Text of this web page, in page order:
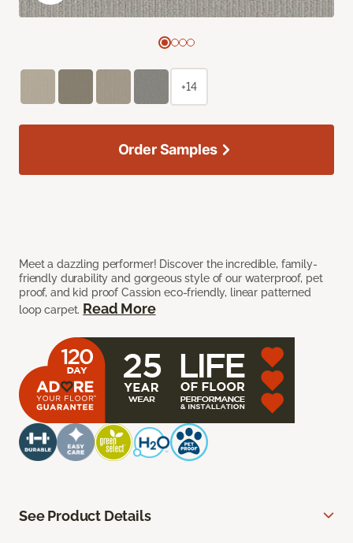
Meet a dazzling performer! Discover the incredible, family-
friendly durability and gorgeous style of our waterproof, pet
proof, and kid proof Cassion eco-friendly, linear patterned
loop carpet. Read More
+14
Order Samples
See Product Details